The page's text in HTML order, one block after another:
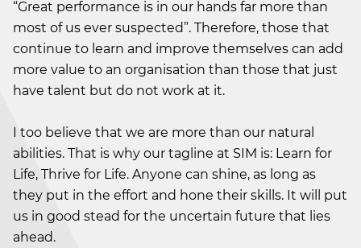
“Great performance is in our hands far more than
most of us ever suspected”. Therefore, those that
continue to learn and improve themselves can add
more value to an organisation than those that just
have talent but do not work at it.
I too believe that we are more than our natural
abilities. That is why our tagline at SIM is: Learn for
Life, Thrive for Life. Anyone can shine, as long as
they put in the effort and hone their skills. It will put
us in good stead for the uncertain future that lies
ahead.